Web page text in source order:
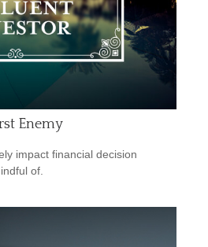
Enemy
impact financial decision
of.